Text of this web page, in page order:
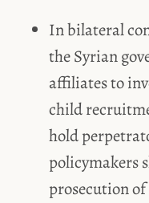
In bilateral
the Syrian
affiliates to
child
hold
policymakers
prosecution